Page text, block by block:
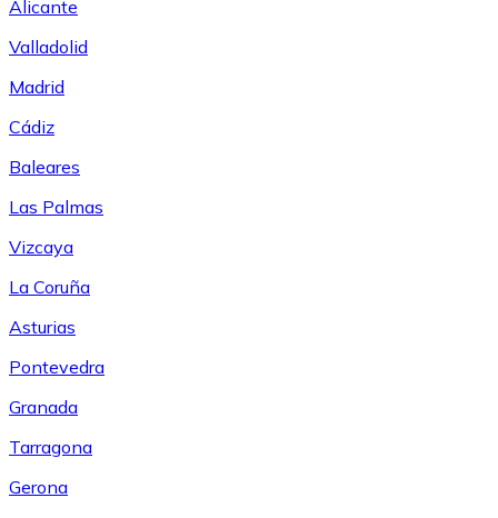
Alicante
Valladolid
Madrid
Cádiz
Baleares
Las Palmas
Vizcaya
La Coruña
Asturias
Pontevedra
Granada
Tarragona
Gerona